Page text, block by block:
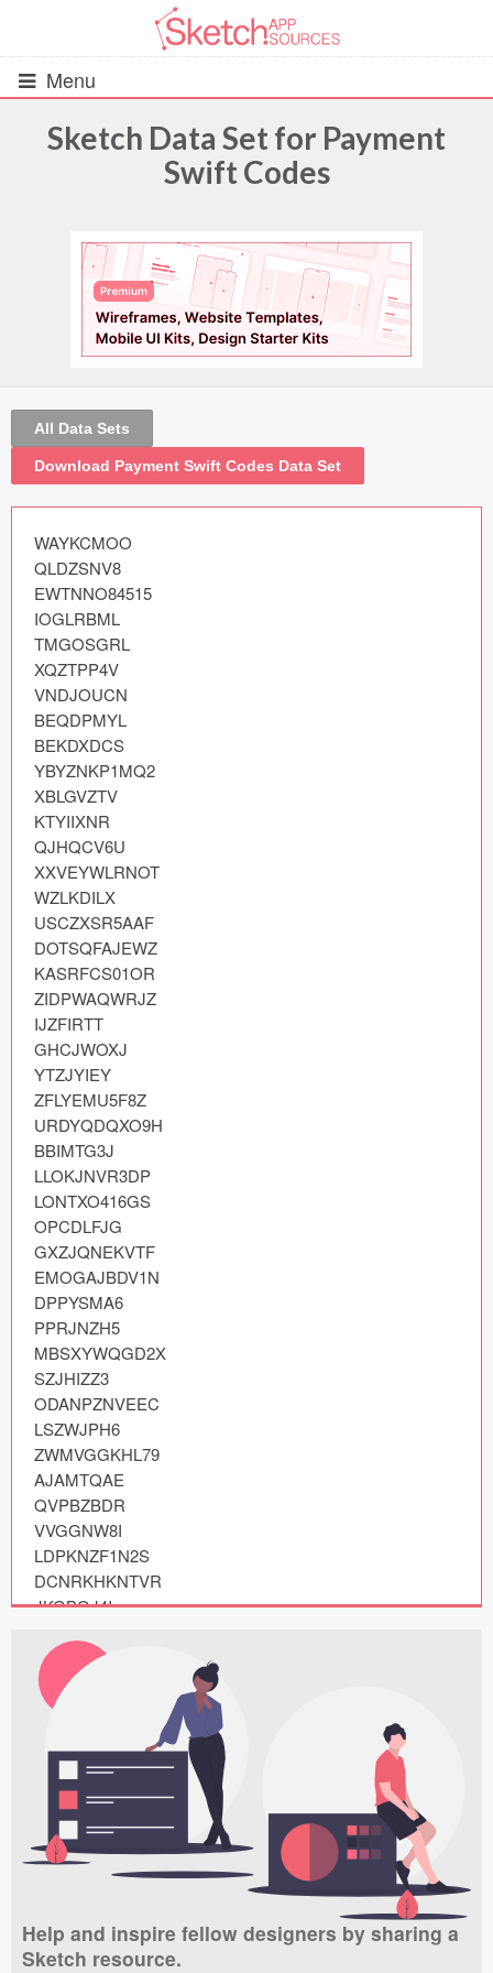
Menu
UIs (2916)
Wireframes (242)
iOS UI Kits (1007)
Android UI Kits (338)
Data & Charts (248)
Web (1123)
Mobile (1325)
Device Mockups (362)
Illustrations (368)
Ecommerce (279)
Concepts (476)
Bootstrap Based (53)
Forms (153)
Social (168)
Coded Templates
About
Tutorials & Tips
Plugins
Articles
Jobs
Sketch Libraries
Shortcuts
Data
Follow us
Submit your resource
Sketch Data Set for Payment
Swift Codes
All Data Sets
Download Payment Swift Codes Data Set
WAYKCMOO
QLDZSNV8
EWTNNO84515
IOGLRBML
TMGOSGRL
XQZTPP4V
VNDJOUCN
BEQDPMYL
BEKDXDCS
YBYZNKP1MQ2
XBLGVZTV
KTYIIXNR
QJHQCV6U
XXVEYWLRNOT
WZLKDILX
USCZXSR5AAF
DOTSQFAJEWZ
KASRFCS01OR
ZIDPWAQWRJZ
IJZFIRTT
GHCJWOXJ
YTZJYIEY
ZFLYEMU5F8Z
URDYQDQXO9H
BBIMTG3J
LLOKJNVR3DP
LONTXO416GS
OPCDLFJG
GXZJQNEKVTF
EMOGAJBDV1N
DPPYSMA6
PPRJNZH5
MBSXYWQGD2X
SZJHIZZ3
ODANPZNVEEC
LSZWJPH6
ZWMVGGKHL79
AJAMTQAE
QVPBZBDR
VVGGNW8I
LDPKNZF1N2S
DCNRKHKNTVR
JKGBQJ4I
YZKOPJHLUAT
XBDERRTEDL8
PGHALA09
IULHPP91
CBUPMA8YDB2
VUAJHPCM
TKUUSEAE
YFMVWTTYQRR
ATBAQTWP
RHKYHRS3
Help and inspire fellow designers by sharing a
Sketch resource.